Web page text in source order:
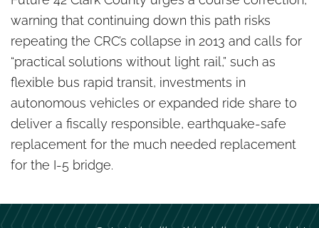
warning that continuing down this path risks
repeating the CRC’s collapse in 2013 and calls for
“practical solutions without light rail,” such as
flexible bus rapid transit, investments in
autonomous vehicles or expanded ride share to
deliver a fiscally responsible, earthquake-safe
replacement for the much needed replacement
for the I-5 bridge.